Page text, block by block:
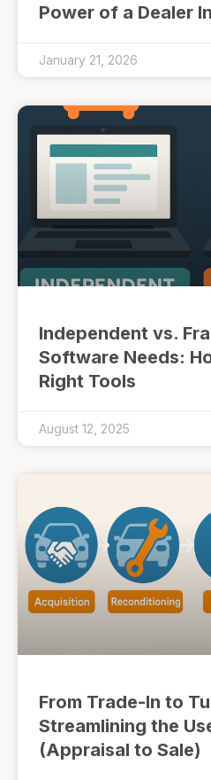
Power of a Dealer
January 21, 2026
Independent vs.
Software Needs:
Right Tools
August 12, 2025
From Trade-In to
Streamlining the
(Appraisal to Sale)